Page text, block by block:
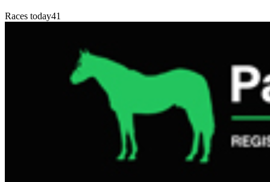
Races today41